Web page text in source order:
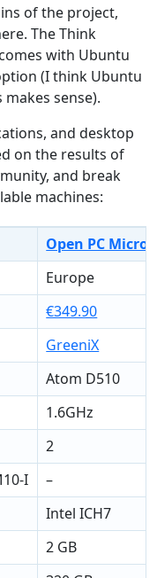
of the project,
The Think
with Ubuntu
(I think Ubuntu
sense).
and desktop
on the results of
and break
machines:
Open PC Micro
Europe
€349.90
GreeniX
Atom D510
1.6GHz
2
I
–
Intel ICH7
2 GB